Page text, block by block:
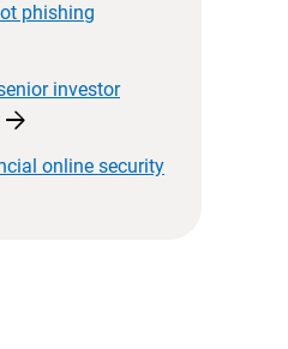
phishing
investor
arrow_forward
online security